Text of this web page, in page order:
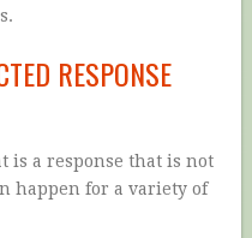
RESPONSE
is a response that is not
happen for a variety of